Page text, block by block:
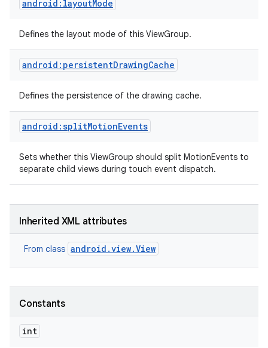
android:layoutMode
Defines the layout mode of this ViewGroup.
android:persistentDrawingCache
Defines the persistence of the drawing cache.
android:splitMotionEvents
Sets whether this ViewGroup should split MotionEvents to
separate child views during touch event dispatch.
Inherited XML attributes
From class android.view.View
Constants
int